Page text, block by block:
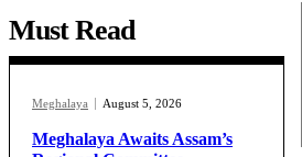
Must Read
Meghalaya August 5, 2026
Meghalaya Awaits Assam’s